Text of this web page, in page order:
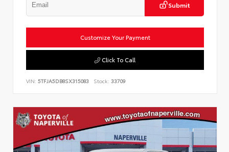
Submit
Customize Your Payment
Click To Call
VIN: 5TFJA5DB8SX315083 Stock: 33709